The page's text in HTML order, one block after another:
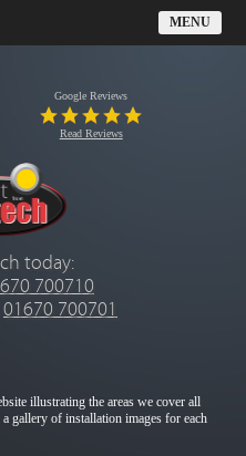
Google Reviews
Read Reviews
today:
700710
01670 700701
MENU
illustrating the areas we cover all
gallery of installation images for each